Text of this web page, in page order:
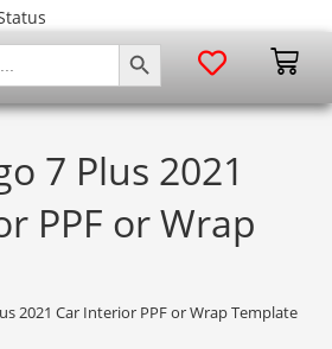
SEARCH BUTTON
7 Plus 2021
PPF or Wrap
2021 Car Interior PPF or Wrap Template